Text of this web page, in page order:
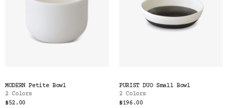
MODERN Petite Bowl
2 Colors
$52.00
PURIST DUO Small Bowl
2 Colors
$196.00